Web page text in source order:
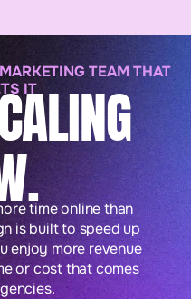
TEAM THAT
IT
time online than
is built to speed up
enjoy more revenue
or cost that comes